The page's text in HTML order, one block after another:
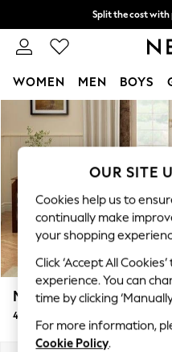
Skip to Main Content
Split the cost with
Next day delivery -
WOMEN MEN BOYS
For You
WOMEN
New In & Trending
New: This Week
Top Picks
Trending On Social
Polka Dots
Summer Textures
Blues & Chambrays
Summer Whites
Chocolate Brown
Linen Collection
Marford by Laura
4 Seater Sofa
OUR SITE
Cookies help us to
continually make
your shopping
Click ‘Accept All
experience. You can
time by clicking
For more information,
Cookie Policy.